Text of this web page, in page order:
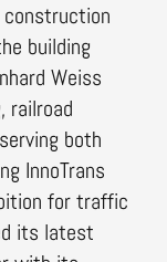
construction
building
Weiss
railroad
both
InnoTrans
for traffic
its latest